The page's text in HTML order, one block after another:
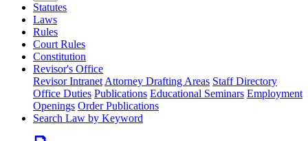
Statutes
Laws
Rules
Court Rules
Constitution
Revisor's Office
Revisor Intranet Attorney Drafting Areas Staff Directory
Office Duties Publications Educational Seminars Employment
Openings Order Publications
Search Law by Keyword